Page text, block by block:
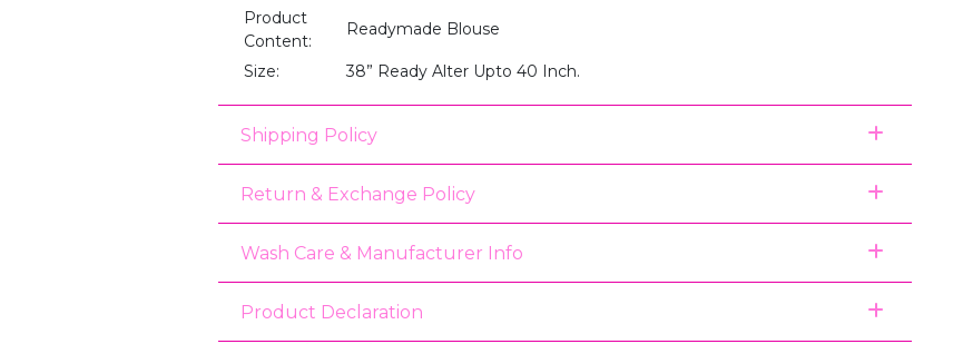
Product
Content:
Readymade Blouse
Size: 38” Ready Alter Upto 40 Inch.
Shipping Policy
Return & Exchange Policy
Wash Care & Manufacturer Info
Product Declaration